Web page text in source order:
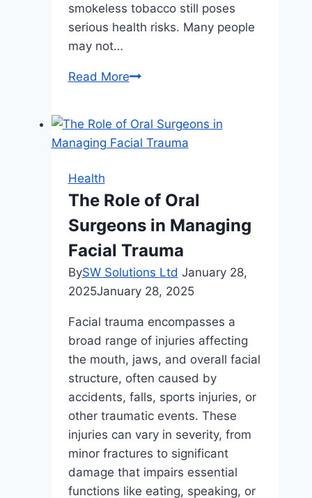
smokeless tobacco still poses
serious health risks. Many people
may not…
Read MoreThe
of
Smokeless
You
Need
to
Know
Health
The Role of Oral
Surgeons in Managing
Facial Trauma
BySW Solutions Ltd January 28,
2025January 28, 2025
Facial trauma encompasses a
broad range of injuries affecting
the mouth, jaws, and overall facial
structure, often caused by
accidents, falls, sports injuries, or
other traumatic events. These
injuries can vary in severity, from
minor fractures to significant
damage that impairs essential
functions like eating, speaking, or